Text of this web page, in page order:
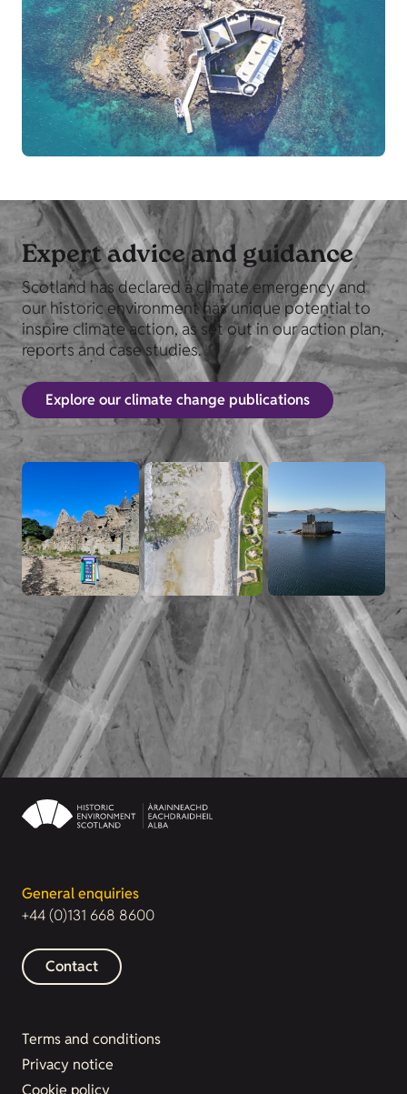
Expert advice and guidance
Scotland has declared a climate emergency and
our historic environment has unique potential to
inspire climate action, as set out in our action plan,
reports and case studies.
Explore our climate change publications
General enquiries
+44 (0)131 668 8600
Contact
Terms and conditions
Privacy notice
Cookie policy